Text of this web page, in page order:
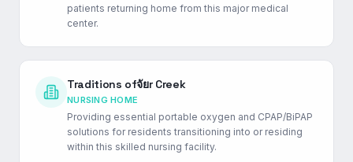
patients returning home from this major medical
center.
Traditions ofจัยr Creek
NURSING HOME
Providing essential portable oxygen and CPAP/BiPAP
solutions for residents transitioning into or residing
within this skilled nursing facility.